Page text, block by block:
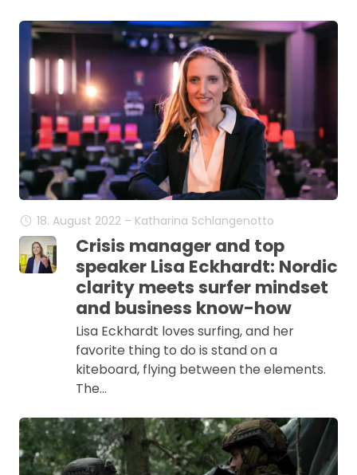
18. August 2022 – Katharina Schlangenotto
Crisis manager and top
speaker Lisa Eckhardt: Nordic
clarity meets surfer mindset
and business know-how
Lisa Eckhardt loves surfing, and her
favorite thing to do is stand on a
kiteboard, flying between the elements.
The…